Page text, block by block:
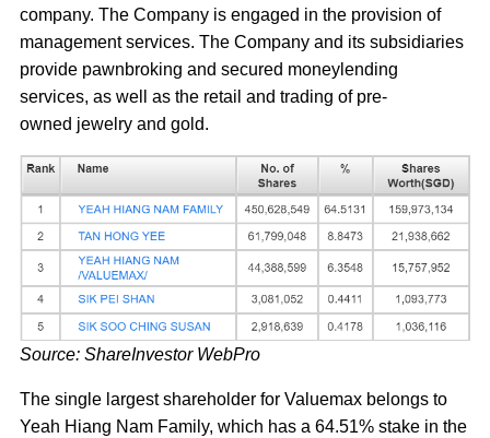
company. The Company is engaged in the provision of
management services. The Company and its subsidiaries
provide pawnbroking and secured moneylending
services, as well as the retail and trading of pre-
owned jewelry and gold.
Source: ShareInvestor WebPro
The single largest shareholder for Valuemax belongs to
Yeah Hiang Nam Family, which has a 64.51% stake in the